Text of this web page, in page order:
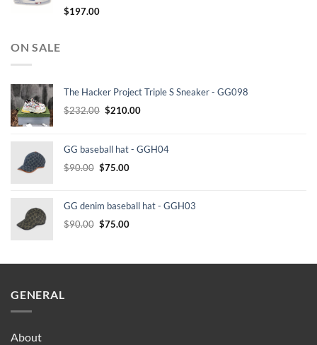
$197.00
ON SALE
The Hacker Project Triple S Sneaker - GG098
$232.00 Original
$232.00.
$210.00Current
$210.00.
GG baseball hat - GGH04
$90.00 Original
$90.00.
$75.00Current
$75.00.
GG denim baseball hat - GGH03
$90.00 Original
$90.00.
$75.00Current
$75.00.
GENERAL
About